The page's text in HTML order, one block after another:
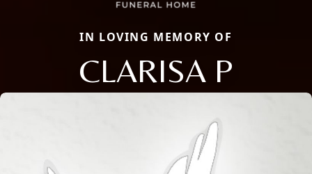
IN LOVING MEMORY OF
CLARISA P